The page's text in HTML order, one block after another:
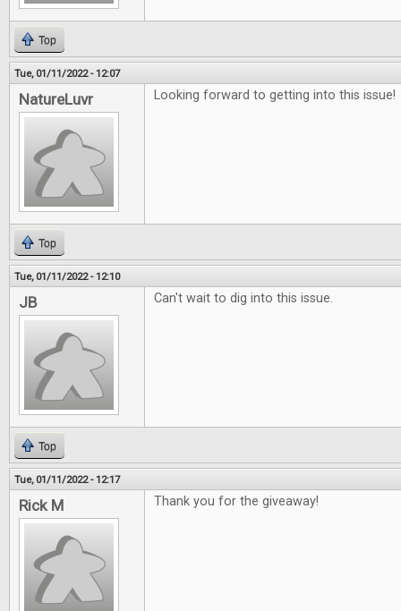
Top
Tue, 01/11/2022 - 12:07
NatureLuvr Looking forward to getting into this issue!
Top
Tue, 01/11/2022 - 12:10
JB Can't wait to dig into this issue.
Top
Tue, 01/11/2022 - 12:17
Rick M Thank you for the giveaway!